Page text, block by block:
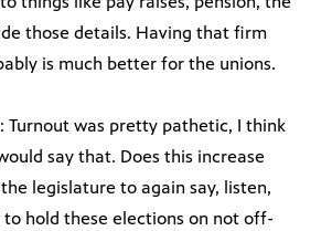
those details. Having that firm
is much better for the unions.
Turnout was pretty pathetic, I think
say that. Does this increase
legislature to again say, listen,
to hold these elections on not off-